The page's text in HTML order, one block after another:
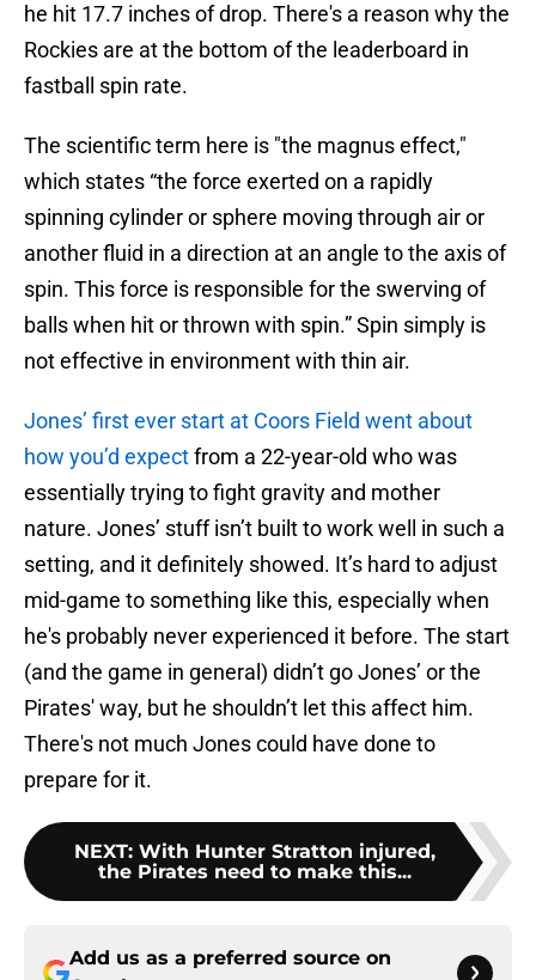
he hit 17.7 inches of drop. There's a reason why the
Rockies are at the bottom of the leaderboard in
fastball spin rate.
The scientific term here is "the magnus effect,"
which states “the force exerted on a rapidly
spinning cylinder or sphere moving through air or
another fluid in a direction at an angle to the axis of
spin. This force is responsible for the swerving of
balls when hit or thrown with spin.” Spin simply is
not effective in environment with thin air.
Jones’ first ever start at Coors Field went about
how you’d expectfrom a 22-year-old who was
essentially trying to fight gravity and mother
nature. Jones’ stuff isn’t built to work well in such a
setting, and it definitely showed. It’s hard to adjust
mid-game to something like this, especially when
he's probably never experienced it before. The start
(and the game in general) didn’t go Jones’ or the
Pirates' way, but he shouldn’t let this affect him.
There's not much Jones could have done to
prepare for it.
NEXT: With Hunter Stratton injured,
the Pirates need to make this...
Add us as a preferred source on